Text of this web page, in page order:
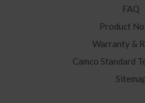
FAQ
Product
Warranty &
Camco Standard